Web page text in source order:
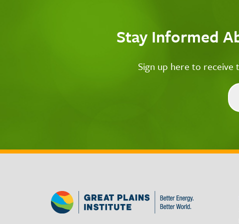
Stay Informed
Sign up here to receive